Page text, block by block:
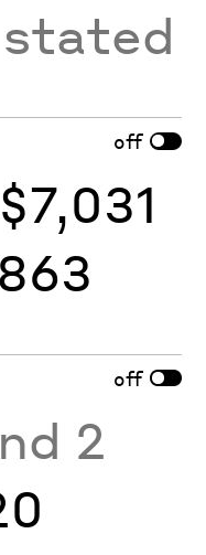
off
$7,031
off
2